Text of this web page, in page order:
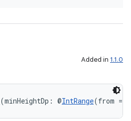
Added in 1.1.0
(minHeightDp: @IntRange(from =